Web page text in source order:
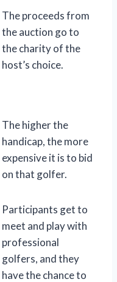
The proceeds from
the auction go to
the charity of the
host’s choice.
The higher the
handicap, the more
expensive it is to bid
on that golfer.
Participants get to
meet and play with
professional
golfers, and they
have the chance to